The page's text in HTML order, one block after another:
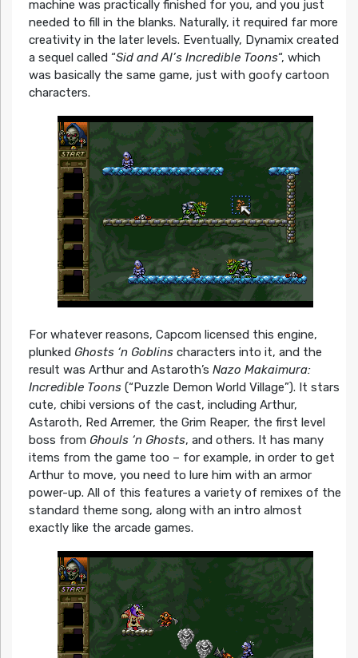
machine was practically finished for you, and you just
needed to fill in the blanks. Naturally, it required far more
creativity in the later levels. Eventually, Dynamix created
a sequel called “Sid and Al’s Incredible Toons“, which
was basically the same game, just with goofy cartoon
characters.
For whatever reasons, Capcom licensed this engine,
plunked Ghosts ‘n Goblinscharacters into it, and the
result was Arthur and Astaroth’s Nazo Makaimura:
Incredible Toons(“Puzzle Demon World Village”). It stars
cute, chibi versions of the cast, including Arthur,
Astaroth, Red Arremer, the Grim Reaper, the first level
boss from Ghouls ‘n Ghosts, and others. It has many
items from the game too – for example, in order to get
Arthur to move, you need to lure him with an armor
power-up. All of this features a variety of remixes of the
standard theme song, along with an intro almost
exactly like the arcade games.